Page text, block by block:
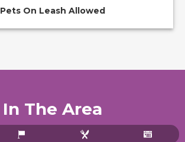
Pets On Leash Allowed
In The Area